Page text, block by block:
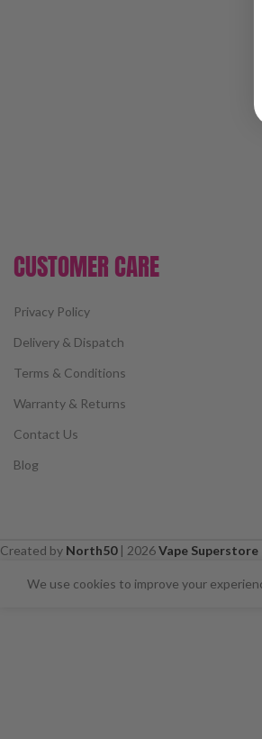
CUSTOMER CARE
Privacy Policy
Delivery & Dispatch
Terms & Conditions
Warranty & Returns
Contact Us
Blog
Created by North50| 2026Vape Superstore
We use cookies to improve your
⚠️ CARD